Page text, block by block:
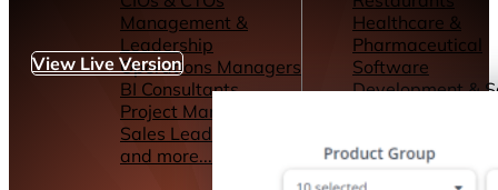
Management &
Leadership
Operations Managers
BI Consultants
Project Managers
Sales Leaders
and more...
Healthcare &
Pharmaceutical
Software
Development &
Consulting
and more...
View Live Version